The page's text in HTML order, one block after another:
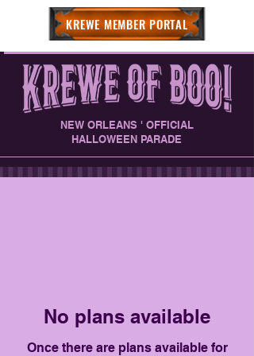
NEW ORLEANS ' OFFICIAL
HALLOWEEN PARADE
KREWE MEMBER PORTAL
No plans available
Once there are plans available for